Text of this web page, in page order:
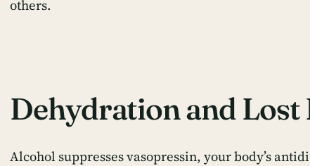
others.
Dehydration and
Alcohol suppresses vasopressin, your body’s